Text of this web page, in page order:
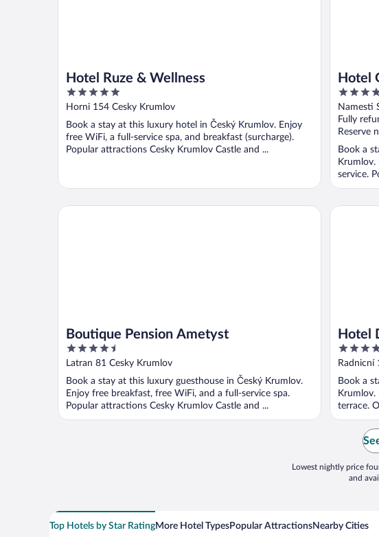
Hotel Ruze & Wellness
5
out
5
Horni 154 Cesky Krumlov
Book a stay at this luxury hotel in Český Krumlov. Enjoy
free WiFi, a full-service spa, and breakfast (surcharge).
Popular attractions Cesky Krumlov Castle and ...
Hotel
4
out
of
5
Namesti
Fully
Reserve
Book a
Krumlov.
service.
Boutique Pension Ametyst
4.5
out
5
Latran 81 Cesky Krumlov
Book a stay at this luxury guesthouse in Český Krumlov.
Enjoy free breakfast, free WiFi, and a full-service spa.
Popular attractions Cesky Krumlov Castle and ...
Boutique Pension Ametyst
Hotel
4
out
5
Radnicní
Book a
terrace.
Hotel
Lowest nightly price
and
Top Hotels by Star RatingMore Hotel TypesPopular AttractionsNearby Cities